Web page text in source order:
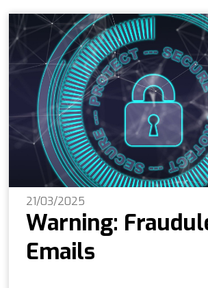
21/03/2025
Warning:
Emails